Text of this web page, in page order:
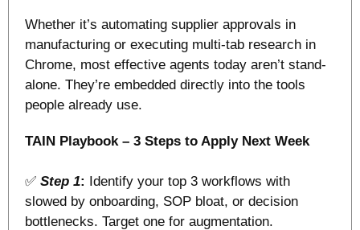
Whether it’s automating supplier approvals in
manufacturing or executing multi-tab research in
Chrome, most effective agents today aren’t stand-
alone. They’re embedded directly into the tools
people already use.
TAIN Playbook – 3 Steps to Apply Next Week
✅ Step 1: Identify your top 3 workflows with
slowed by onboarding, SOP bloat, or decision
bottlenecks. Target one for augmentation.